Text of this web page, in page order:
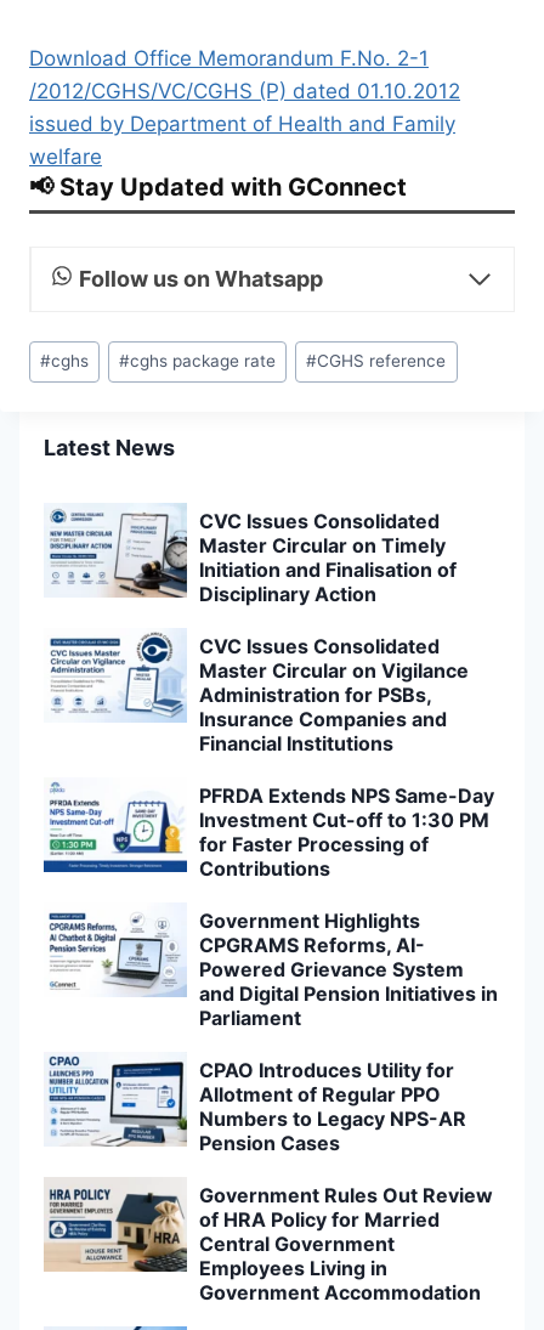
Download Office Memorandum F.No. 2-1
/2012/CGHS/VC/CGHS (P) dated 01.10.2012
issued by Department of Health and Family
welfare
📢 Stay Updated with GConnect
Follow us on Whatsapp
Post
Tags:
#cghs #cghs package rate #CGHS reference
Latest News
CVC Issues Consolidated
Master Circular on Timely
Initiation and Finalisation of
Disciplinary Action
CVC Issues Consolidated
Master Circular on Vigilance
Administration for PSBs,
Insurance Companies and
Financial Institutions
PFRDA Extends NPS Same-Day
Investment Cut-off to 1:30 PM
for Faster Processing of
Contributions
Government Highlights
CPGRAMS Reforms, AI-
Powered Grievance System
and Digital Pension Initiatives in
Parliament
CPAO Introduces Utility for
Allotment of Regular PPO
Numbers to Legacy NPS-AR
Pension Cases
Government Rules Out Review
of HRA Policy for Married
Central Government
Employees Living in
Government Accommodation